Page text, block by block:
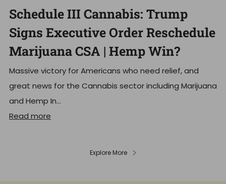
Schedule III Cannabis: Trump
Signs Executive Order Reschedule
Marijuana CSA | Hemp Win?
Massive victory for Americans who need relief, and
great news for the Cannabis sector including Marijuana
and Hemp In...
Read more
Explore More